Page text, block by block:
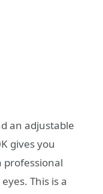
an adjustable
gives you
professional
This is a